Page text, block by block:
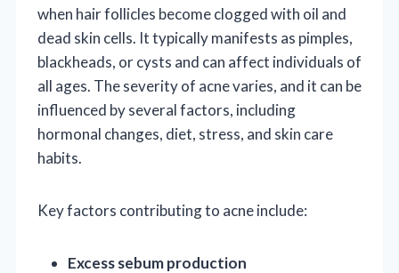
when hair follicles become clogged with oil and
dead skin cells. It typically manifests as pimples,
blackheads, or cysts and can affect individuals of
all ages. The severity of acne varies, and it can be
influenced by several factors, including
hormonal changes, diet, stress, and skin care
habits.
Key factors contributing to acne include:
Excess sebum production